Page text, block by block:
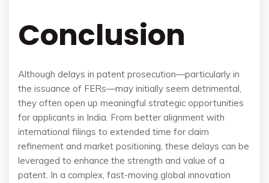
Conclusion
Although delays in patent prosecution—particularly in
the issuance of FERs—may initially seem detrimental,
they often open up meaningful strategic opportunities
for applicants in India. From better alignment with
international filings to extended time for claim
refinement and market positioning, these delays can be
leveraged to enhance the strength and value of a
patent. In a complex, fast-moving global innovation